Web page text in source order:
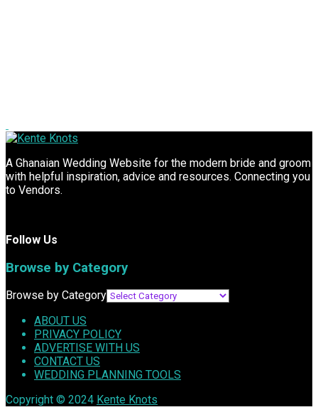
A Ghanaian Wedding Website for the modern bride and groom
with helpful inspiration, advice and resources. Connecting you
to Vendors.
Follow Us
Browse by Category
Browse by Category
ABOUT US
PRIVACY POLICY
ADVERTISE WITH US
CONTACT US
WEDDING PLANNING TOOLS
Copyright © 2024 Kente Knots